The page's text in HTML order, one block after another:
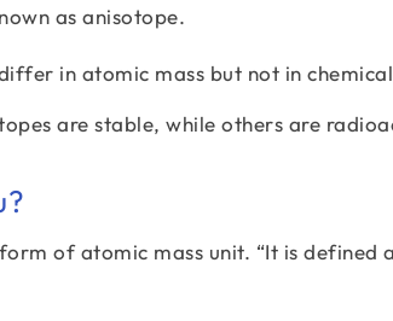
as anisotope.
in atomic mass but not in
are stable, while others are
of atomic mass unit. “It is defined